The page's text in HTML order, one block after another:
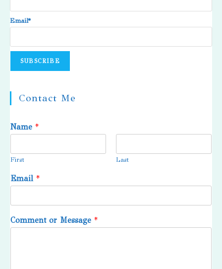
Email*
Contact Me
Name *
First Last
Email *
Comment or Message *